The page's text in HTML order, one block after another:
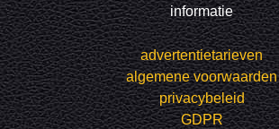
informatie
advertentietarieven
algemene voorwaarden
privacybeleid
GDPR